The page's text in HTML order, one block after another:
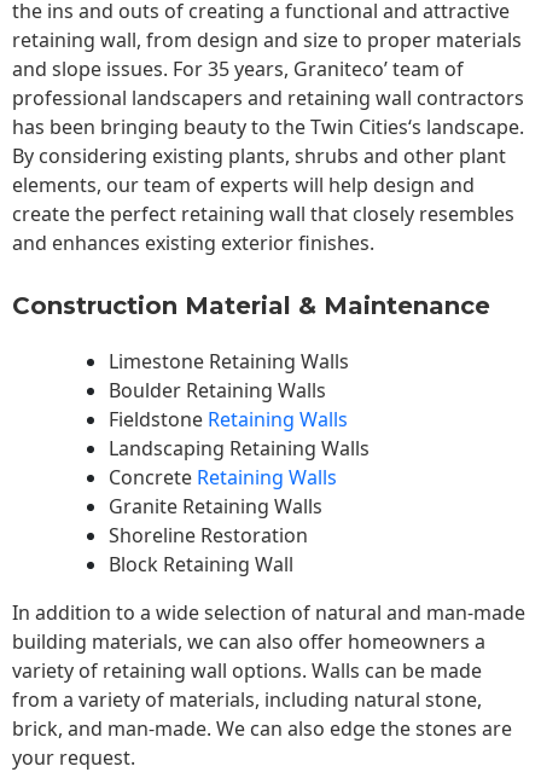
the ins and outs of creating a functional and attractive
retaining wall, from design and size to proper materials
and slope issues. For 35 years, Graniteco’ team of
professional landscapers and retaining wall contractors
has been bringing beauty to theTwin Cities‘s landscape.
By considering existing plants, shrubs and other plant
elements, our team of experts will help design and
create the perfect retaining wall that closely resembles
and enhances existing exterior finishes.
Construction Material & Maintenance
Limestone Retaining Walls
Boulder Retaining Walls
Fieldstone Retaining Walls
Landscaping Retaining Walls
Concrete Retaining Walls
Granite Retaining Walls
Shoreline Restoration
Block Retaining Wall
In addition to a wide selection of natural and man-made
building materials, we can also offer homeowners a
variety of retaining wall options. Walls can be made
from a variety of materials, including natural stone,
brick, and man-made. We can also edge the stones are
your request.